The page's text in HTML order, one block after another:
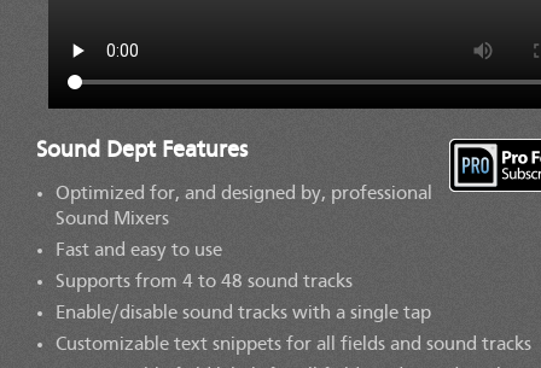
Sound Dept Features
Optimized for, and designed by, professional
Sound Mixers
Fast and easy to use
Supports from 4 to 48 sound tracks
Enable/disable sound tracks with a single tap
Customizable text snippets for all fields and sound tracks